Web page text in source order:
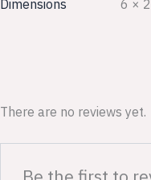
Dimensions
6 ×
There are no reviews yet.